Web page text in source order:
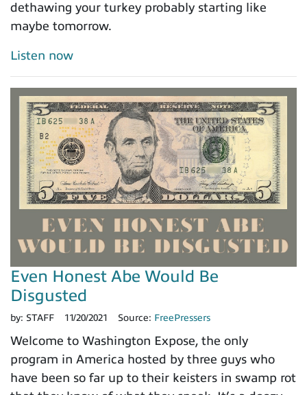
dethawing your turkey probably starting like
maybe tomorrow.
Listen now
Even Honest Abe Would Be
Disgusted
by: STAFF 11/20/2021 Source: FreePressers
Welcome to Washington Expose, the only
program in America hosted by three guys who
have been so far up to their keisters in swamp rot